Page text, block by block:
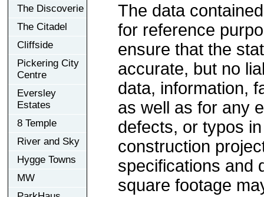
The Discoverie
The Citadel
Cliffside
Pickering City
Centre
Eversley
Estates
8 Temple
River and Sky
Hygge Towns
MW
The data
for reference
ensure that the
accurate, but no
data, information,
as well as for any
defects, or typos
construction
specifications and
square footage